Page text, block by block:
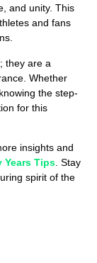
and unity. This
and fans
they are a
Whether
the step-
for this
insights and
Years Tips . Stay
spirit of the